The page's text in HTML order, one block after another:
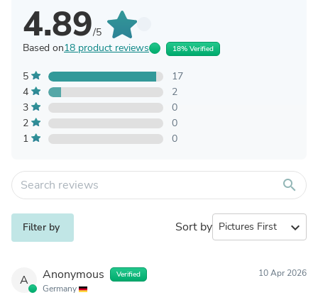
4.89/5
Based on18 product reviews 18% Verified
5
17
4
2
3
0
2
0
1
0
search
Filter by Sort by expand_more
A Anonymous Verified
Germany
10 Apr 2026